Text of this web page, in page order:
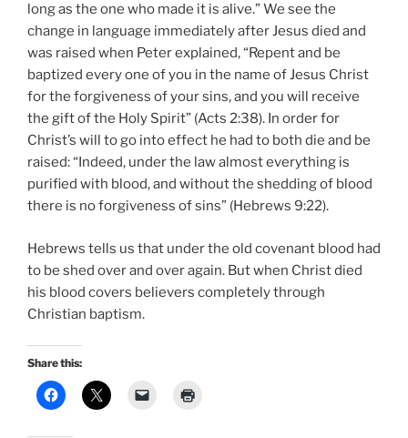
long as the one who made it is alive.” We see the
change in language immediately after Jesus died and
was raised when Peter explained, “Repent and be
baptized every one of you in the name of Jesus Christ
for the forgiveness of your sins, and you will receive
the gift of the Holy Spirit” (Acts 2:38). In order for
Christ’s will to go into effect he had to both die and be
raised: “Indeed, under the law almost everything is
purified with blood, and without the shedding of blood
there is no forgiveness of sins” (Hebrews 9:22).
Hebrews tells us that under the old covenant blood had
to be shed over and over again. But when Christ died
his blood covers believers completely through
Christian baptism.
Share this: